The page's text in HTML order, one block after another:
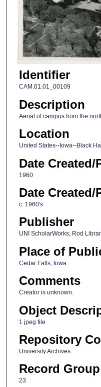
Identifier
CAM.01.01_00109
Description
Aerial of campus from the
Location
United States--Iowa--Black
Date Created/
1960
Date Created/
c. 1960's
Publisher
UNI ScholarWorks, Rod
Place of
Cedar Falls, Iowa
Comments
Creator is unknown.
Object
1 jpeg file
Repository
University Archives
Record
23